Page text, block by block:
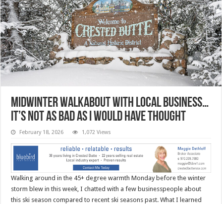
Midwinter walkabout with local business…
it’s not as bad as I would have thought
February 18, 2026 1,072 Views
Walking around in the 45+ degree warmth Monday before the winter
storm blew in this week, I chatted with a few businesspeople about
this ski season compared to recent ski seasons past. What I learned